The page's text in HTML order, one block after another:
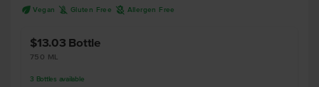
U Vegan K Gluten Free A Allergen Free
$13.03 Bottle
750 ML
3 Bottles available